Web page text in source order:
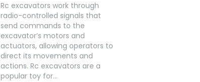
Rc excavators work through
radio-controlled signals that
send commands to the
excavator’s motors and
actuators, allowing operators to
direct its movements and
actions. Rc excavators are a
popular toy for…